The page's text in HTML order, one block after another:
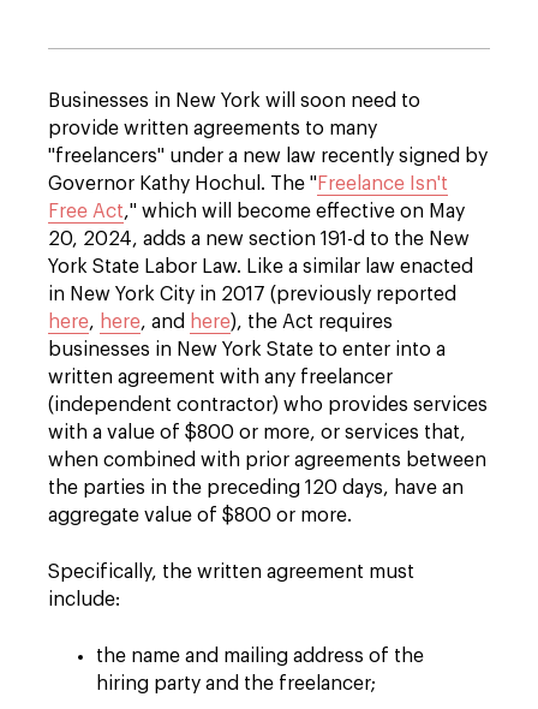
Businesses in New York will soon need to
provide written agreements to many
"freelancers" under a new law recently signed by
Governor Kathy Hochul. The "Freelance Isn't
Free Act," which will become effective on May
20, 2024, adds a new section 191-d to the New
York State Labor Law. Like a similar law enacted
in New York City in 2017 (previously reported
here, here, and here), the Act requires
businesses in New York State to enter into a
written agreement with any freelancer
(independent contractor) who provides services
with a value of $800 or more, or services that,
when combined with prior agreements between
the parties in the preceding 120 days, have an
aggregate value of $800 or more.
Specifically, the written agreement must
include:
the name and mailing address of the
hiring party and the freelancer;